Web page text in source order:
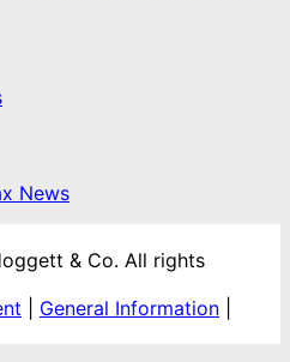
News
& Co. All rights
General Information